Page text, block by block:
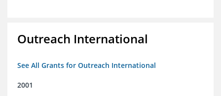
Outreach International
See All Grants for Outreach International
2001